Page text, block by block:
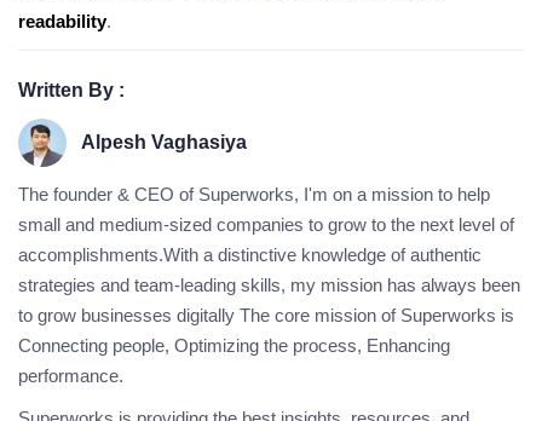
readability.
Written By :
Alpesh Vaghasiya
The founder & CEO of Superworks, I'm on a mission to help
small and medium-sized companies to grow to the next level of
accomplishments.With a distinctive knowledge of authentic
strategies and team-leading skills, my mission has always been
to grow businesses digitally The core mission of Superworks is
Connecting people, Optimizing the process, Enhancing
performance.